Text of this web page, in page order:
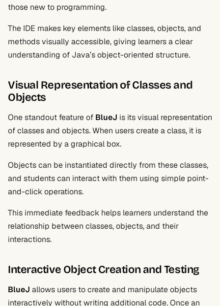
those new to programming.
The IDE makes key elements like classes, objects, and
methods visually accessible, giving learners a clear
understanding of Java’s object-oriented structure.
Visual Representation of Classes and
Objects
One standout feature of BlueJ is its visual representation
of classes and objects. When users create a class, it is
represented by a graphical box.
Objects can be instantiated directly from these classes,
and students can interact with them using simple point-
and-click operations.
This immediate feedback helps learners understand the
relationship between classes, objects, and their
interactions.
Interactive Object Creation and Testing
BlueJ allows users to create and manipulate objects
interactively without writing additional code. Once an